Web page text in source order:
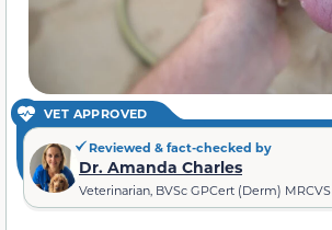
VET APPROVED
Reviewed & fact-checked by
Dr. Amanda Charles
Veterinarian, BVSc GPCert (Derm) MRCVS